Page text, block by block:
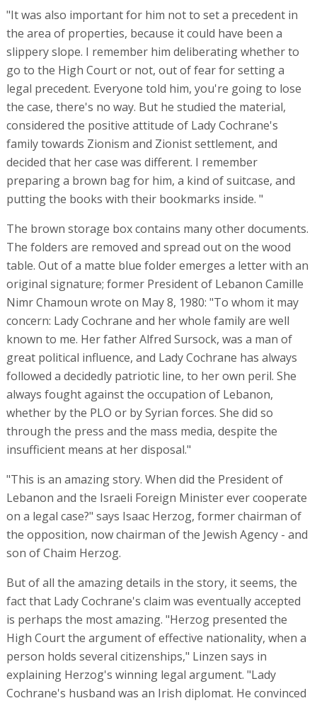
"It was also important for him not to set a precedent in
the area of properties, because it could have been a
slippery slope. I remember him deliberating whether to
go to the High Court or not, out of fear for setting a
legal precedent. Everyone told him, you're going to lose
the case, there's no way. But he studied the material,
considered the positive attitude of Lady Cochrane's
family towards Zionism and Zionist settlement, and
decided that her case was different. I remember
preparing a brown bag for him, a kind of suitcase, and
putting the books with their bookmarks inside. "
The brown storage box contains many other documents.
The folders are removed and spread out on the wood
table. Out of a matte blue folder emerges a letter with an
original signature; former President of Lebanon Camille
Nimr Chamoun wrote on May 8, 1980: "To whom it may
concern: Lady Cochrane and her whole family are well
known to me. Her father Alfred Sursock, was a man of
great political influence, and Lady Cochrane has always
followed a decidedly patriotic line, to her own peril. She
always fought against the occupation of Lebanon,
whether by the PLO or by Syrian forces. She did so
through the press and the mass media, despite the
insufficient means at her disposal."
"This is an amazing story. When did the President of
Lebanon and the Israeli Foreign Minister ever cooperate
on a legal case?" says Isaac Herzog, former chairman of
the opposition, now chairman of the Jewish Agency - and
son of Chaim Herzog.
But of all the amazing details in the story, it seems, the
fact that Lady Cochrane's claim was eventually accepted
is perhaps the most amazing. "Herzog presented the
High Court the argument of effective nationality, when a
person holds several citizenships," Linzen says in
explaining Herzog's winning legal argument. "Lady
Cochrane's husband was an Irish diplomat. He convinced